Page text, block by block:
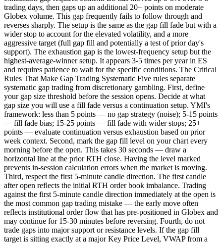
trading days, then gaps up an additional 20+ points on moderate
Globex volume. This gap frequently fails to follow through and
reverses sharply. The setup is the same as the gap fill fade but with a
wider stop to account for the elevated volatility, and a more
aggressive target (full gap fill and potentially a test of prior day's
support). The exhaustion gap is the lowest-frequency setup but the
highest-average-winner setup. It appears 3-5 times per year in ES
and requires patience to wait for the specific conditions. The Critical
Rules That Make Gap Trading Systematic Five rules separate
systematic gap trading from discretionary gambling. First, define
your gap size threshold before the session opens. Decide at what
gap size you will use a fill fade versus a continuation setup. YMI's
framework: less than 5 points — no gap strategy (noise); 5-15 points
— fill fade bias; 15-25 points — fill fade with wider stops; 25+
points — evaluate continuation versus exhaustion based on prior
week context. Second, mark the gap fill level on your chart every
morning before the open. This takes 30 seconds — draw a
horizontal line at the prior RTH close. Having the level marked
prevents in-session calculation errors when the market is moving.
Third, respect the first 5-minute candle direction. The first candle
after open reflects the initial RTH order book imbalance. Trading
against the first 5-minute candle direction immediately at the open is
the most common gap trading mistake — the early move often
reflects institutional order flow that has pre-positioned in Globex and
may continue for 15-30 minutes before reversing. Fourth, do not
trade gaps into major support or resistance levels. If the gap fill
target is sitting exactly at a major Key Price Level, VWAP from a